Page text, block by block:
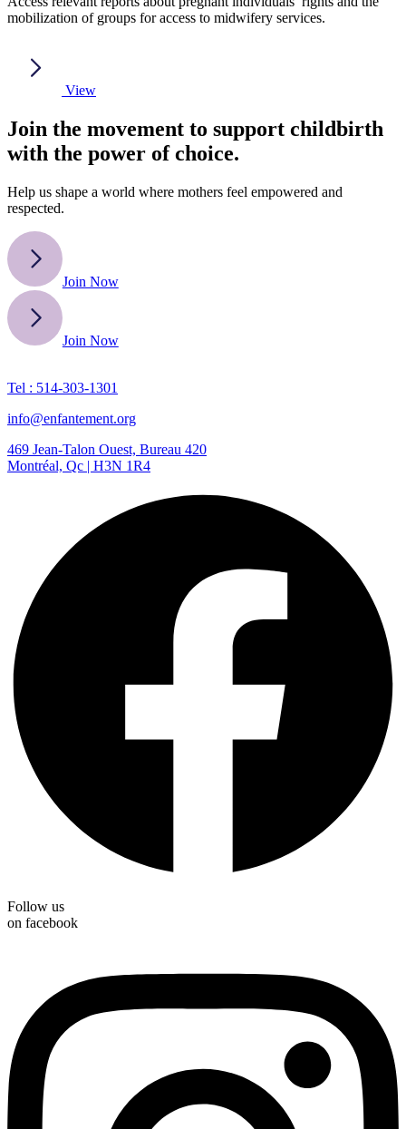
mobilization of groups for access to midwifery services.
View
Join the movement to support childbirth
with the power of choice.
Help us shape a world where mothers feel empowered and
respected.
Join Now
Join Now
Tel : 514-303-1301
info@enfantement.org
469 Jean-Talon Ouest, Bureau 420
Montréal, Qc | H3N 1R4
Follow us
on facebook